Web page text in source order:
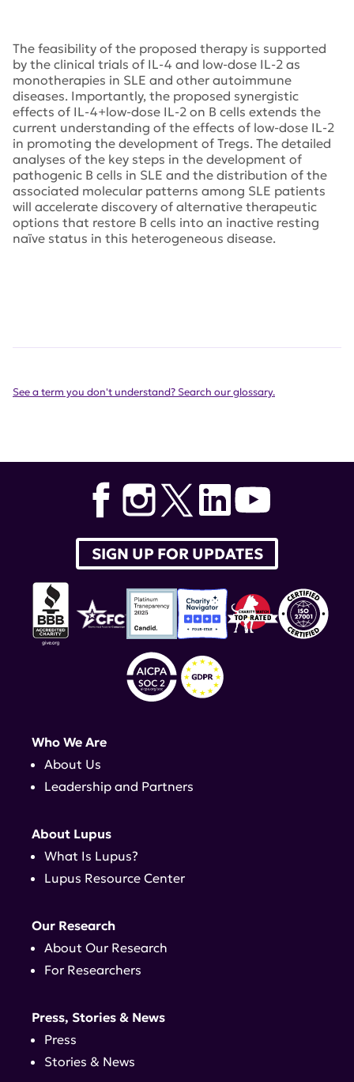
The feasibility of the proposed therapy is supported
by the clinical trials of IL-4 and low-dose IL-2 as
monotherapies in SLE and other autoimmune
diseases. Importantly, the proposed synergistic
effects of IL-4+low-dose IL-2 on B cells extends the
current understanding of the effects of low-dose IL-2
in promoting the development of Tregs. The detailed
analyses of the key steps in the development of
pathogenic B cells in SLE and the distribution of the
associated molecular patterns among SLE patients
will accelerate discovery of alternative therapeutic
options that restore B cells into an inactive resting
naïve status in this heterogeneous disease.
See a term you don't understand? Search our glossary.
SIGN UP FOR UPDATES
Who We Are
About Us
Leadership and Partners
About Lupus
What Is Lupus?
Lupus Resource Center
Our Research
About Our Research
For Researchers
Press, Stories & News
Press
Stories & News